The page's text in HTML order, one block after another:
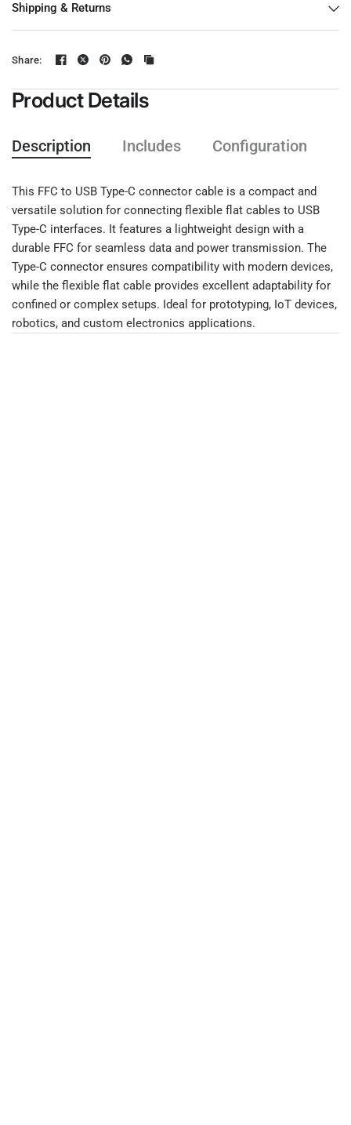
Shipping & Returns
Share:
Product Details
Description Includes Configuration
This FFC to USB Type-C connector cable is a compact and
versatile solution for connecting flexible flat cables to USB
Type-C interfaces. It features a lightweight design with a
durable FFC for seamless data and power transmission. The
Type-C connector ensures compatibility with modern devices,
while the flexible flat cable provides excellent adaptability for
confined or complex setups. Ideal for prototyping, IoT devices,
robotics, and custom electronics applications.